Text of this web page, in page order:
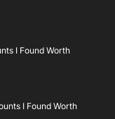
I Found Worth
I Found Worth